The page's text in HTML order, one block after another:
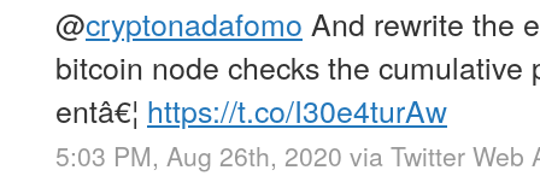
@cryptonadafomo And rewrite the
bitcoin node checks the cumulative
entâ€¦ https://t.co/I30e4turAw
5:03 PM, Aug 26th, 2020 via Twitter Web